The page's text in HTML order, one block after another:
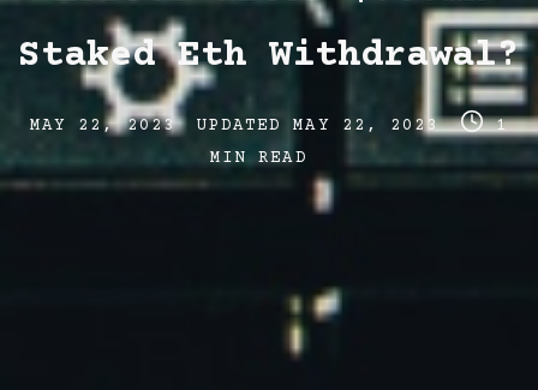
Staked Eth Withdrawal?
Post
MAY 22, 2023
Post
last
updated
UPDATEDMAY 22, 2023
Post
time
1
MIN READ